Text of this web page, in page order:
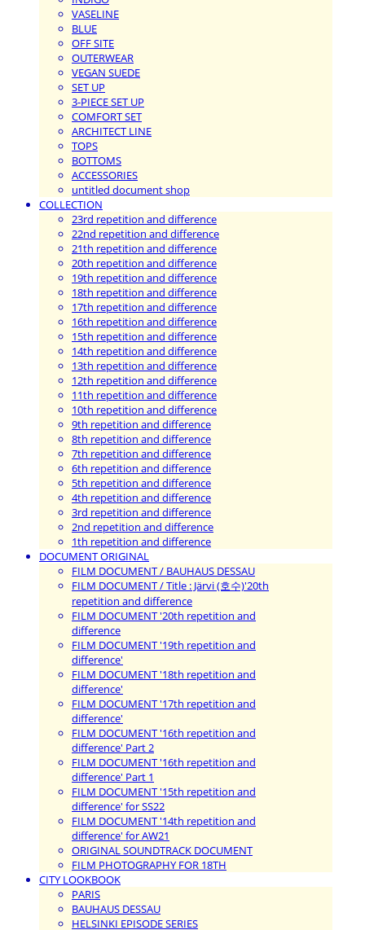
VASELINE
BLUE
OFF SITE
OUTERWEAR
VEGAN SUEDE
SET UP
3-PIECE SET UP
COMFORT SET
ARCHITECT LINE
TOPS
BOTTOMS
ACCESSORIES
untitled document shop
COLLECTION
23rd repetition and difference
22nd repetition and difference
21th repetition and difference
20th repetition and difference
19th repetition and difference
18th repetition and difference
17th repetition and difference
16th repetition and difference
15th repetition and difference
14th repetition and difference
13th repetition and difference
12th repetition and difference
11th repetition and difference
10th repetition and difference
9th repetition and difference
8th repetition and difference
7th repetition and difference
6th repetition and difference
5th repetition and difference
4th repetition and difference
3rd repetition and difference
2nd repetition and difference
1th repetition and difference
DOCUMENT ORIGINAL
FILM DOCUMENT / BAUHAUS DESSAU
FILM DOCUMENT / Title : Järvi (호수)'20th
repetition and difference
FILM DOCUMENT '20th repetition and
difference
FILM DOCUMENT '19th repetition and
difference'
FILM DOCUMENT '18th repetition and
difference'
FILM DOCUMENT '17th repetition and
difference'
FILM DOCUMENT '16th repetition and
difference' Part 2
FILM DOCUMENT '16th repetition and
difference' Part 1
FILM DOCUMENT '15th repetition and
difference' for SS22
FILM DOCUMENT '14th repetition and
difference' for AW21
ORIGINAL SOUNDTRACK DOCUMENT
FILM PHOTOGRAPHY FOR 18TH
CITY LOOKBOOK
PARIS
BAUHAUS DESSAU
HELSINKI EPISODE SERIES